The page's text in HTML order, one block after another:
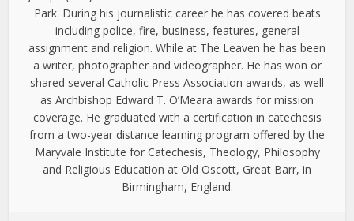
Park. During his journalistic career he has covered beats
including police, fire, business, features, general
assignment and religion. While at The Leaven he has been
a writer, photographer and videographer. He has won or
shared several Catholic Press Association awards, as well
as Archbishop Edward T. O’Meara awards for mission
coverage. He graduated with a certification in catechesis
from a two-year distance learning program offered by the
Maryvale Institute for Catechesis, Theology, Philosophy
and Religious Education at Old Oscott, Great Barr, in
Birmingham, England.